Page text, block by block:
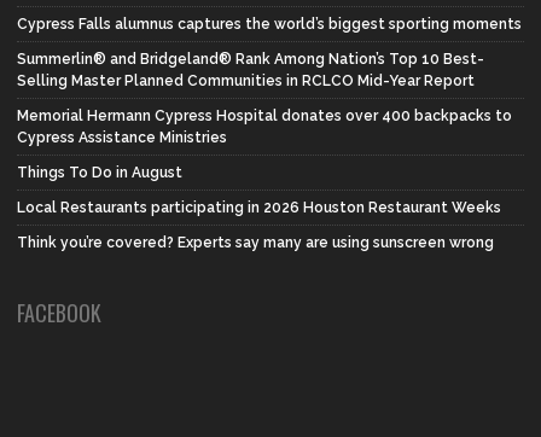
Cypress Falls alumnus captures the world’s biggest sporting moments
Summerlin® and Bridgeland® Rank Among Nation’s Top 10 Best-
Selling Master Planned Communities in RCLCO Mid-Year Report
Memorial Hermann Cypress Hospital donates over 400 backpacks to
Cypress Assistance Ministries
Things To Do in August
Local Restaurants participating in 2026 Houston Restaurant Weeks
Think you’re covered? Experts say many are using sunscreen wrong
FACEBOOK